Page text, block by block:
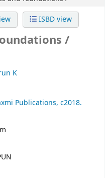
ISBD view
/
K
Publications, c2018.